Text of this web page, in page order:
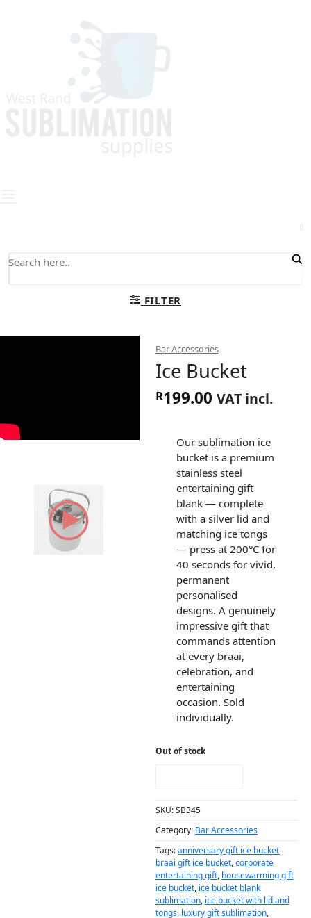
FILTER
Bar Accessories
Ice Bucket
R199.00 VAT incl.
Our sublimation ice
bucket is a premium
stainless steel
entertaining gift
blank — complete
with a silver lid and
matching ice tongs
— press at 200°C for
40 seconds for vivid,
permanent
personalised
designs. A genuinely
impressive gift that
commands attention
at every braai,
celebration, and
entertaining
occasion. Sold
individually.
Out of stock
SKU:SB345
Category: Bar Accessories
Tags:anniversary gift ice bucket,
braai gift ice bucket,corporate
entertaining gift, housewarming gift
ice bucket, ice bucket blank
sublimation, ice bucket with lid and
tongs, luxury gift sublimation,